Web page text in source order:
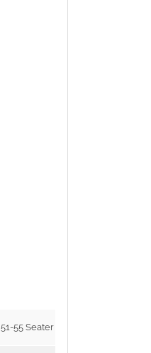
51-55 Seater